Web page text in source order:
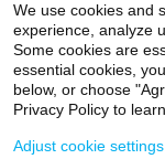
Doctor? Here’s
What You
Children Ages
We use cookies and
experience, analyze
Some cookies are
essential cookies,
below, or choose
Privacy Policy to
Adjust cookie settings